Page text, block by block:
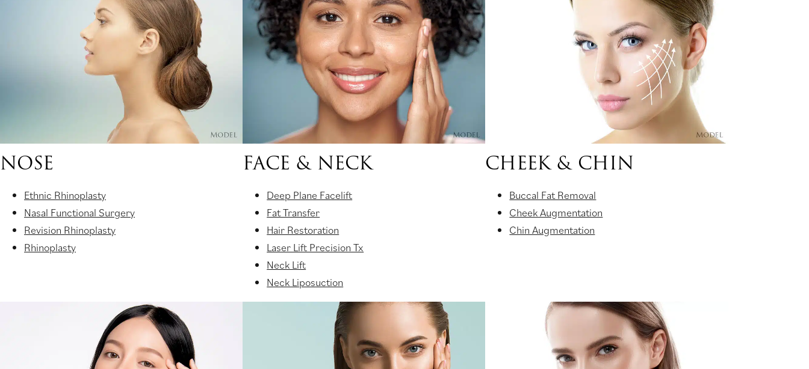
NOSE
Ethnic Rhinoplasty
Nasal Functional Surgery
Revision Rhinoplasty
Rhinoplasty
FACE & NECK
Deep Plane Facelift
Fat Transfer
Hair Restoration
Laser Lift Precision Tx
Neck Lift
Neck Liposuction
CHEEK & CHIN
Buccal Fat Removal
Cheek Augmentation
Chin Augmentation